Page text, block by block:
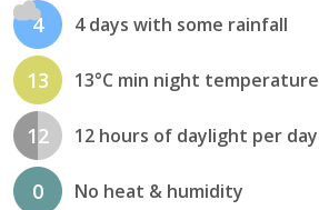
4 4 days with some rainfall
13 13°C min night temperature
12 12 hours of daylight per day
0 No heat & humidity